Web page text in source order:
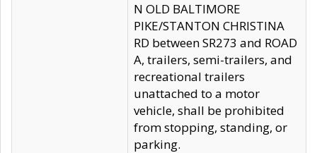
N OLD BALTIMORE
PIKE/STANTON CHRISTINA
RD between SR273 and ROAD
A, trailers, semi-trailers, and
recreational trailers
unattached to a motor
vehicle, shall be prohibited
from stopping, standing, or
parking.